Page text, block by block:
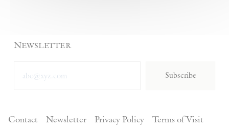
Newsletter
Subscribe
Contact Newsletter Privacy Policy Terms of Visit